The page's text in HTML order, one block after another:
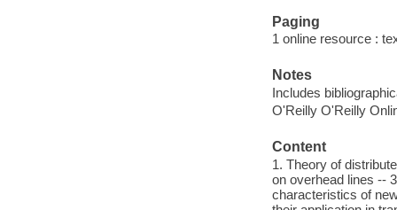
Paging
1 online resource :
Notes
Includes
O'Reilly O'Reilly
Content
1. Theory of
on overhead lines --
characteristics of